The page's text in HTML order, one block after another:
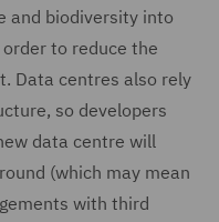
and biodiversity into
to reduce the
Data centres also rely
so developers
data centre will
(which may mean
with third